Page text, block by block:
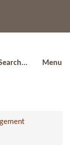
Menu